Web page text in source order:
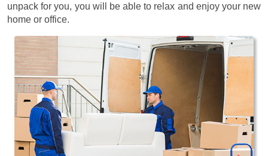
unpack for you, you will be able to relax and enjoy your new
home or office.